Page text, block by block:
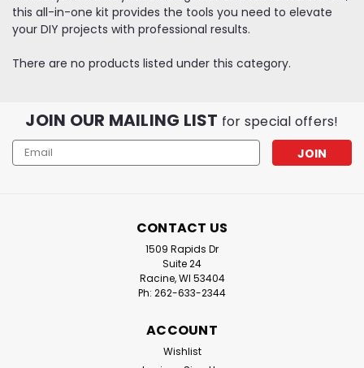
this all-in-one kit provides the tools you need to elevate
your DIY projects with professional results.
There are no products listed under this category.
JOIN OUR MAILING LIST for special offers!
Email
Address
CONTACT US
1509 Rapids Dr
Suite 24
Racine, WI 53404
Ph: 262-633-2344
ACCOUNT
Wishlist